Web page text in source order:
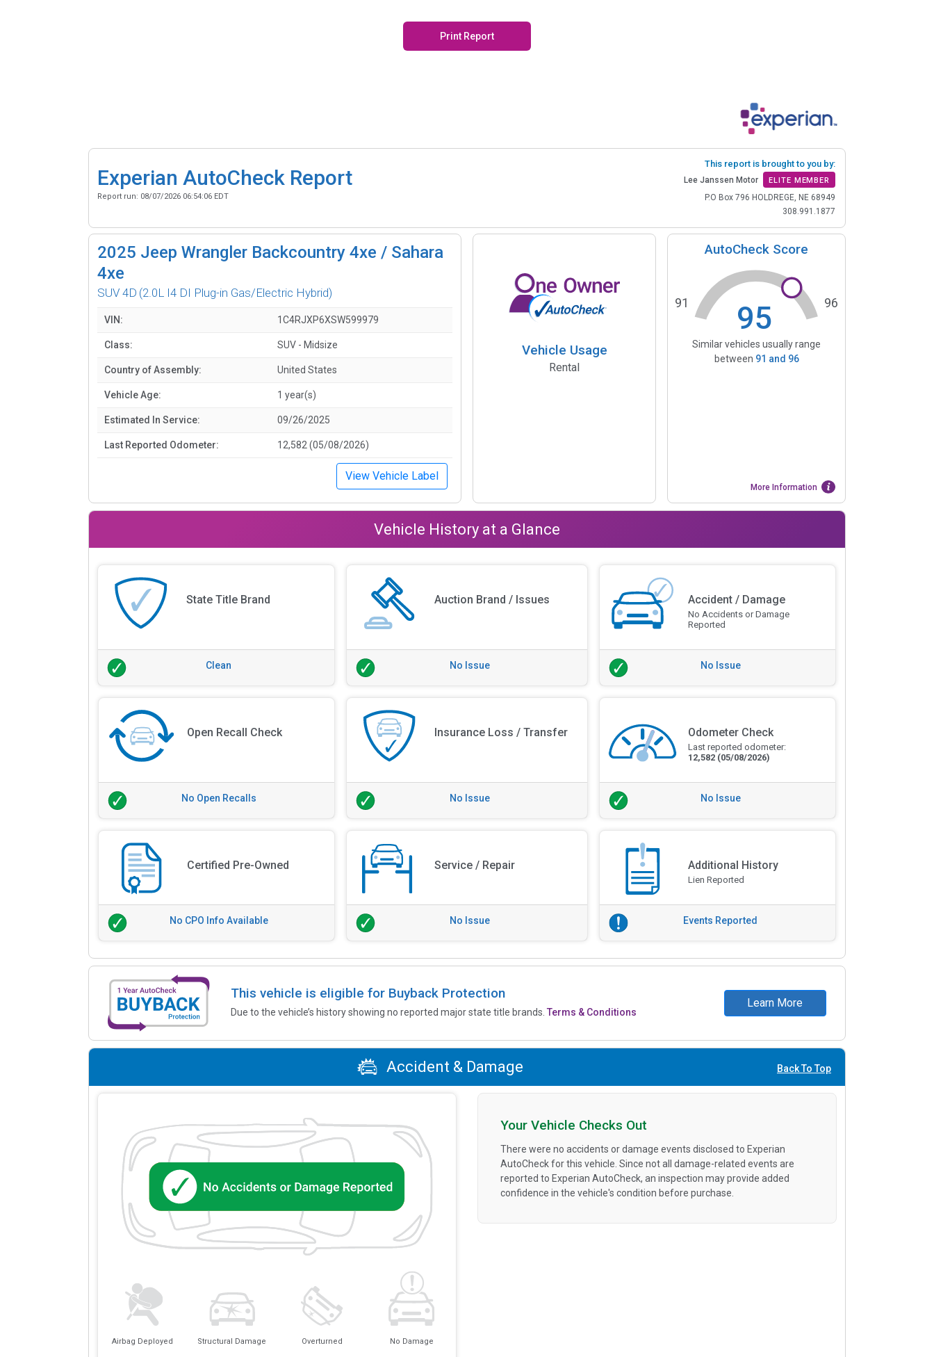
Print Report
Experian AutoCheck Report
Report run: 08/07/2026 06:54:06 EDT
This report is brought to you by:
Lee Janssen Motor ELITE MEMBER
P.O Box 796 HOLDREGE, NE 68949
308.991.1877
2025 Jeep Wrangler Backcountry 4xe / Sahara
4xe
SUV 4D (2.0L I4 DI Plug-in Gas/Electric Hybrid)
VIN: 1C4RJXP6XSW599979
Class: SUV - Midsize
Country of Assembly: United States
Vehicle Age: 1 year(s)
Estimated In Service: 09/26/2025
Last Reported Odometer: 12,582 (05/08/2026)
View Vehicle Label
Vehicle Usage
Rental
AutoCheck Score
95
91 96
Similar vehicles usually range
between 91 and 96
More Information
Vehicle History at a Glance
State Title Brand
Clean
Auction Brand / Issues
No Issue
Accident / Damage
No Accidents or Damage
Reported
No Issue
Open Recall Check
No Open Recalls
Insurance Loss / Transfer
No Issue
Odometer Check
Last reported odometer:
12,582 (05/08/2026)
No Issue
Certified Pre-Owned
No CPO Info Available
Service / Repair
No Issue
Additional History
Lien Reported
Events Reported
This vehicle is eligible for Buyback Protection
Due to the vehicle’s history showing no reported major state title brands.Terms & Conditions
Learn More
Accident & Damage Back To Top
Airbag Deployed Structural Damage Overturned No Damage
Your Vehicle Checks Out
There were no accidents or damage events disclosed to Experian
AutoCheck for this vehicle. Since not all damage-related events are
reported to Experian AutoCheck, an inspection may provide added
confidence in the vehicle's condition before purchase.